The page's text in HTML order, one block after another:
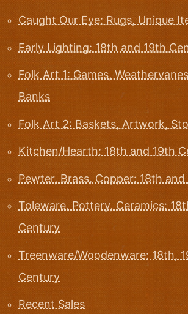
Caught Our Eye: Rugs, Unique
Early Lighting: 18th and 19th
Folk Art 1: Games,
Banks
Folk Art 2: Baskets, Artwork,
Kitchen/Hearth: 18th and 19th
Pewter, Brass, Copper: 18th
Toleware, Pottery, Ceramics:
Century
Treenware/Woodenware: 18th,
Century
Recent Sales